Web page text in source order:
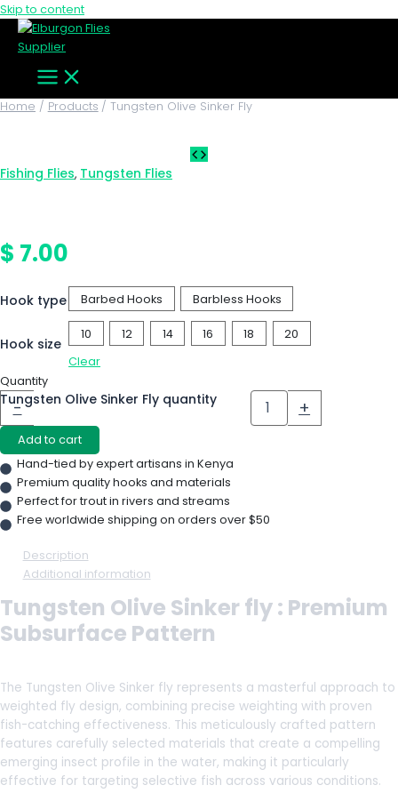
Skip to content
Home Products Tungsten Olive Sinker Fly
Fishing Flies, Tungsten Flies
$ 7.00
Hook type Barbed Hooks Barbless Hooks
Hook size
10 12 14 16 18
20
Clear
Quantity
-
Tungsten Olive Sinker Fly quantity +
Add to cart
Hand-tied by expert artisans in Kenya
Premium quality hooks and materials
Perfect for trout in rivers and streams
Free worldwide shipping on orders over $50
Description
Additional information
Tungsten Olive Sinker fly : Premium
Subsurface Pattern
The Tungsten Olive Sinker fly represents a masterful approach to
weighted fly design, combining precise weighting with proven
fish-catching effectiveness. This meticulously crafted pattern
features carefully selected materials that create a compelling
emerging insect profile in the water, making it particularly
effective for targeting selective fish across various conditions.